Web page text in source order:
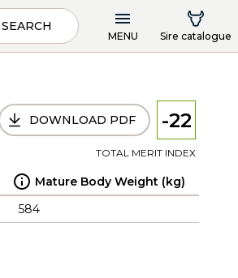
SEARCH
MENU Sire catalogue
DOWNLOAD PDF -22
TOTAL MERIT INDEX
Mature Body Weight (kg)
584